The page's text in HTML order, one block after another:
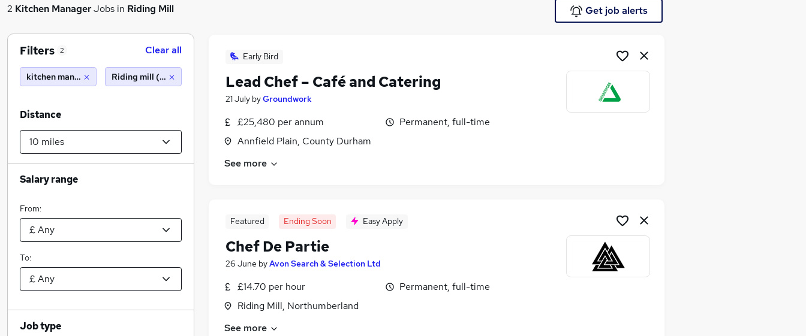
2 Kitchen ManagerJobs in Riding Mill Get job alerts
Early Bird
Lead Chef – Café and Catering
21 July byGroundwork
£25,480 per annum
Annfield Plain, County Durham
Permanent, full-time
See more
Featured Ending Soon Easy Apply
Chef De Partie
26 June byAvon Search & Selection Ltd
£14.70 per hour
Riding Mill, Northumberland
Permanent, full-time
See more
Filters 2 Clear all
kitchen manager Riding mill (10 miles)
Distance
Salary range
From:
To:
Job type